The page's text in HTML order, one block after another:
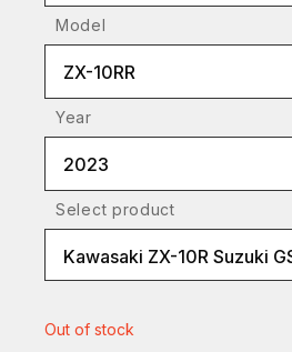
Model
ZX-10RR
Year
2023
Select product
Kawasaki ZX-10R Suzuki
Out of stock